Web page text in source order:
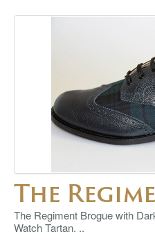
The
The Regiment Brogue with
Watch Tartan. ..